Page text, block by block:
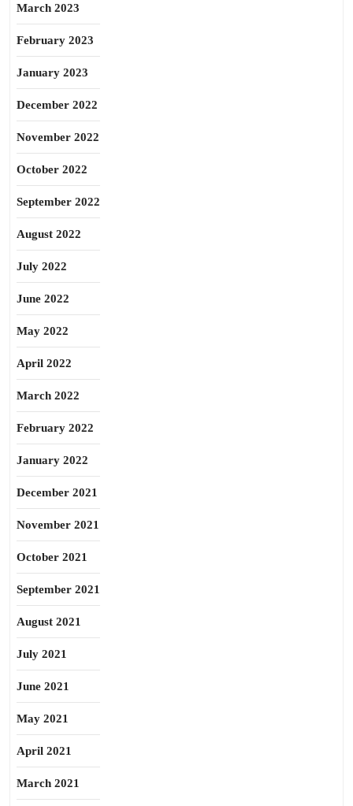
March 2023
February 2023
January 2023
December 2022
November 2022
October 2022
September 2022
August 2022
July 2022
June 2022
May 2022
April 2022
March 2022
February 2022
January 2022
December 2021
November 2021
October 2021
September 2021
August 2021
July 2021
June 2021
May 2021
April 2021
March 2021